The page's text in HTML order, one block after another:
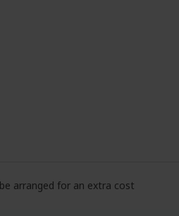
arranged for an extra cost